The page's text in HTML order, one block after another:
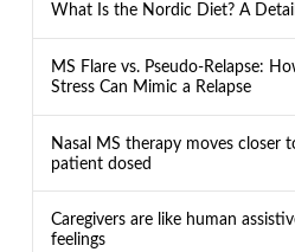
What Is the Nordic Diet? A
MS Flare vs. Pseudo-Relapse:
Stress Can Mimic a Relapse
Nasal MS therapy moves closer
patient dosed
Caregivers are like human
feelings